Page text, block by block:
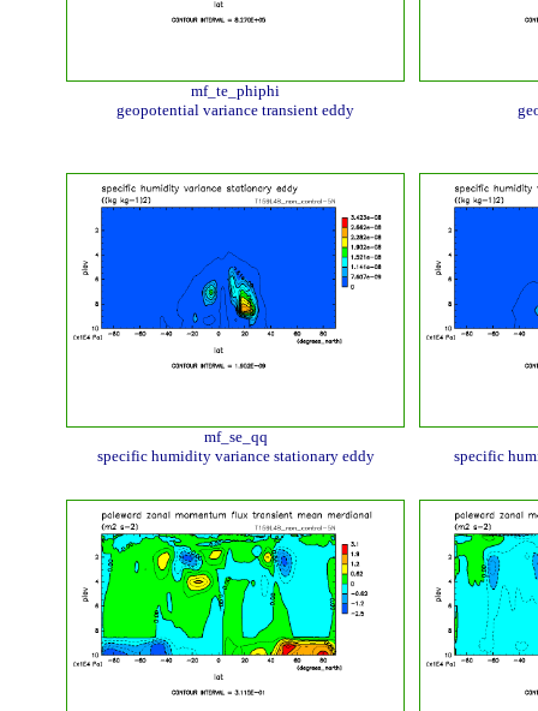
mf_te_phiphi
geopotential variance transient eddy
mf_se_qq
specific humidity variance stationary eddy
specific